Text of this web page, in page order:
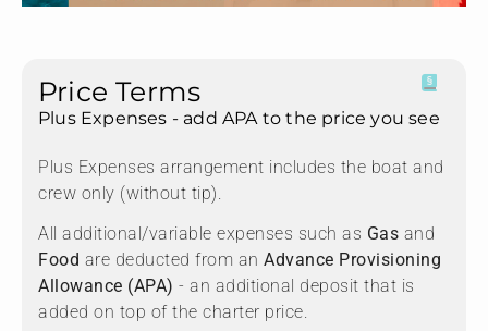
Price Terms
Plus Expenses - add APA to the price you see
Plus Expenses arrangement includes the boat and
crew only (without tip).
All additional/variable expenses such as Gas and
Food are deducted from an Advance Provisioning
Allowance (APA) - an additional deposit that is
added on top of the charter price.